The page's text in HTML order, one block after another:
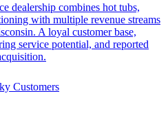
dealership combines hot tubs,
with multiple revenue streams
A loyal customer base,
service potential, and reported
Customers